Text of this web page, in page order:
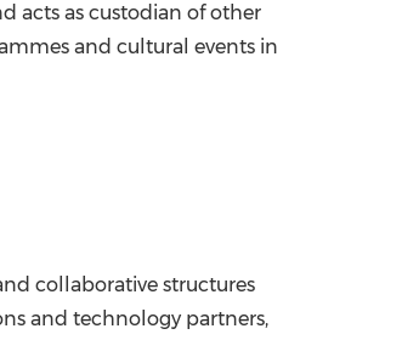
acts as custodian of other
and cultural events in
collaborative structures
and technology partners,